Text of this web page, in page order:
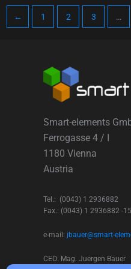
← 1 2 3 …
Smart-elements
Ferrogasse 4 / I
1180 Vienna
Austria
Tel.: (0043) 1 2936882
Fax.: (0043) 1 2936882 -15
e-mail: jbauer@smart-
CEO: Mag. Juergen Bauer